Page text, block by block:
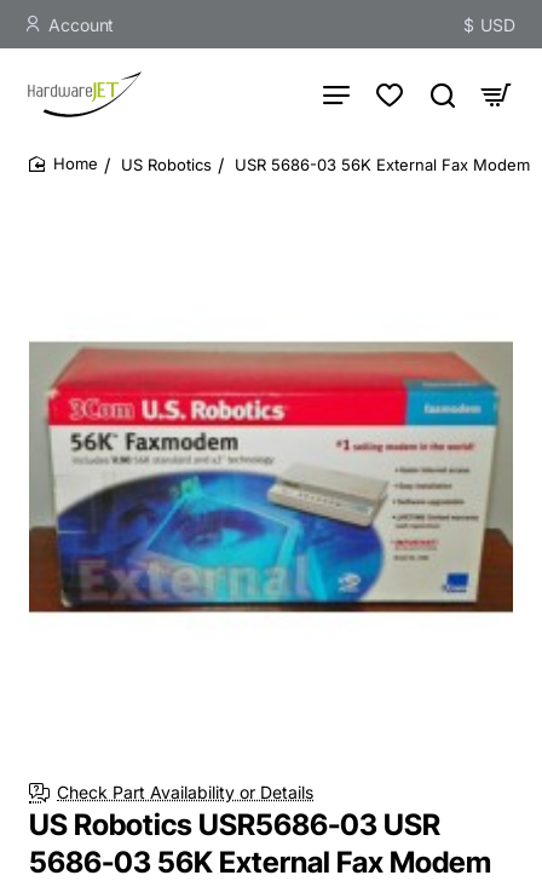
Account $ USD
US Robotics USR 5686-03 56K External Fax Modem
Check Part Availability or Details
US Robotics USR5686-03 USR
5686-03 56K External Fax Modem